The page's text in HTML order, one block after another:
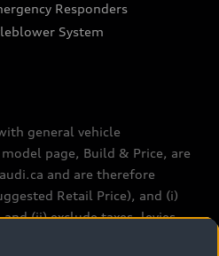
Responders
System
general vehicle
page, Build & Price, are
and are therefore
Retail Price), and (i)
(ii) exclude taxes, levies
registration, other